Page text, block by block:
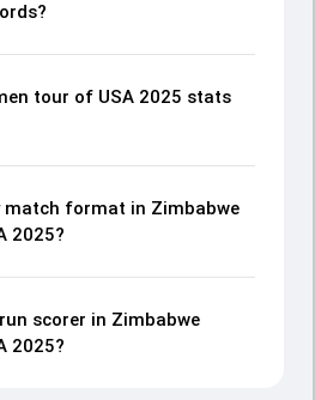
tour of USA 2025 stats
match format in Zimbabwe
2025?
scorer in Zimbabwe
2025?